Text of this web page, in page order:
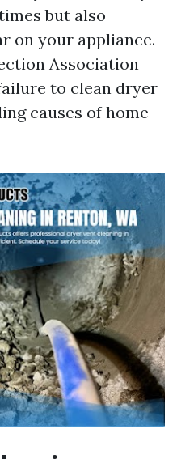
but also
on your appliance.
Association
to clean dryer
causes of home